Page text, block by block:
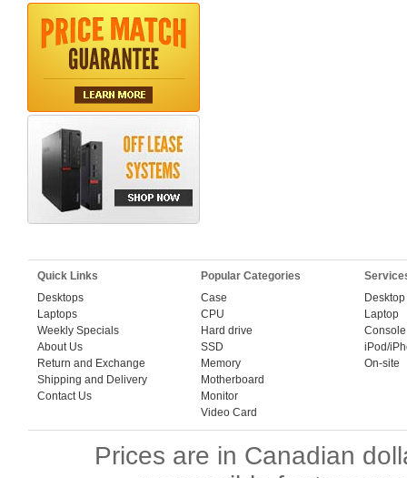
Quick Links
Desktops
Laptops
Weekly Specials
About Us
Return and Exchange
Shipping and Delivery
Contact Us
Popular Categories
Case
CPU
Hard drive
SSD
Memory
Motherboard
Monitor
Video Card
Desktop
Laptop
Console
iPod/
On-site
Prices are in Canadian